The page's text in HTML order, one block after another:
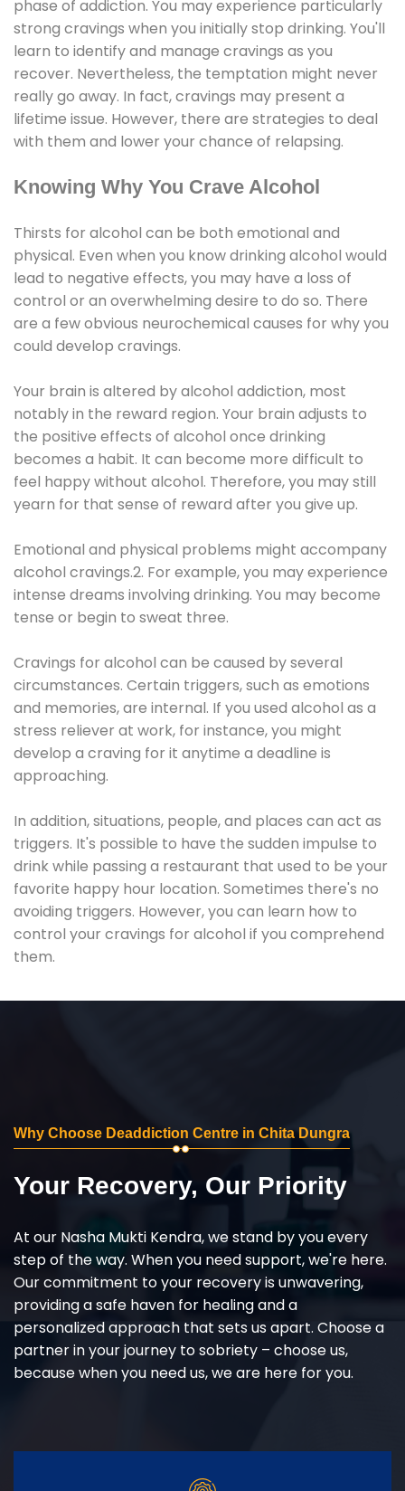
phase of addiction. You may experience particularly
strong cravings when you initially stop drinking. You'll
learn to identify and manage cravings as you
recover. Nevertheless, the temptation might never
really go away. In fact, cravings may present a
lifetime issue. However, there are strategies to deal
with them and lower your chance of relapsing.
Knowing Why You Crave Alcohol
Thirsts for alcohol can be both emotional and
physical. Even when you know drinking alcohol would
lead to negative effects, you may have a loss of
control or an overwhelming desire to do so. There
are a few obvious neurochemical causes for why you
could develop cravings.
Your brain is altered by alcohol addiction, most
notably in the reward region. Your brain adjusts to
the positive effects of alcohol once drinking
becomes a habit. It can become more difficult to
feel happy without alcohol. Therefore, you may still
yearn for that sense of reward after you give up.
Emotional and physical problems might accompany
alcohol cravings.2. For example, you may experience
intense dreams involving drinking. You may become
tense or begin to sweat three.
Cravings for alcohol can be caused by several
circumstances. Certain triggers, such as emotions
and memories, are internal. If you used alcohol as a
stress reliever at work, for instance, you might
develop a craving for it anytime a deadline is
approaching.
In addition, situations, people, and places can act as
triggers. It's possible to have the sudden impulse to
drink while passing a restaurant that used to be your
favorite happy hour location. Sometimes there's no
avoiding triggers. However, you can learn how to
control your cravings for alcohol if you comprehend
them.
Why Choose Deaddiction Centre in Chita Dungra
Your Recovery, Our Priority
At our Nasha Mukti Kendra, we stand by you every
step of the way. When you need support, we're here.
Our commitment to your recovery is unwavering,
providing a safe haven for healing and a
personalized approach that sets us apart. Choose a
partner in your journey to sobriety – choose us,
because when you need us, we are here for you.